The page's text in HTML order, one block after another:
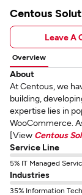
Centous
Leave A
Overview
About
At Centous, we
building,
expertise lies in
WooCommerce.
[View Centous
Service Line
5% IT Managed
Industries
35% Information